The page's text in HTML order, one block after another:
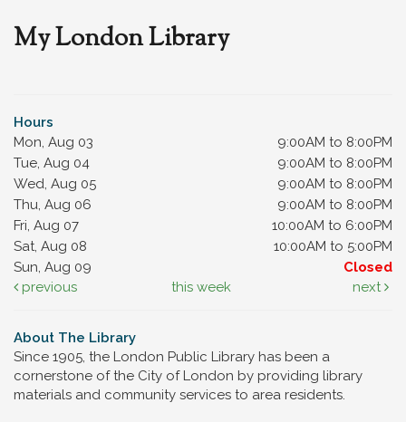
My London Library
Hours
Mon, Aug 03
9:00AM to 8:00PM
Tue, Aug 04
9:00AM to 8:00PM
Wed, Aug 05
9:00AM to 8:00PM
Thu, Aug 06
9:00AM to 8:00PM
Fri, Aug 07
10:00AM to 6:00PM
Sat, Aug 08
10:00AM to 5:00PM
Sun, Aug 09
Closed
previous
this week next
About The Library
Since 1905, the London Public Library has been a
cornerstone of the City of London by providing library
materials and community services to area residents.